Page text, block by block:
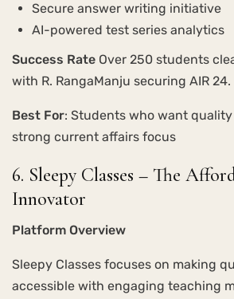
Secure answer writing initiative
AI-powered test series analytics
Success Rate Over 250 students
with R. RangaManju securing AIR 24.
Best For: Students who want
strong current affairs focus
6. Sleepy Classes – The
Innovator
Platform Overview
Sleepy Classes focuses on making
accessible with engaging teaching